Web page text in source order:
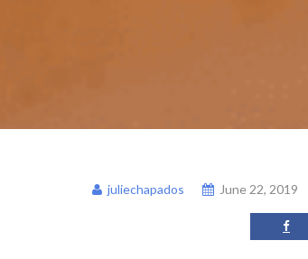
juliechapados June 22, 2019